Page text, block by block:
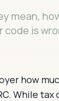
mean,
code is
how
While